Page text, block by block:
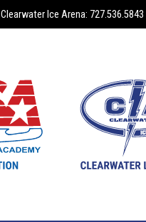
Clearwater Ice Arena: 727.536.5843